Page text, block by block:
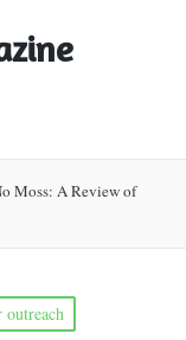
Moss: A Review of
outreach